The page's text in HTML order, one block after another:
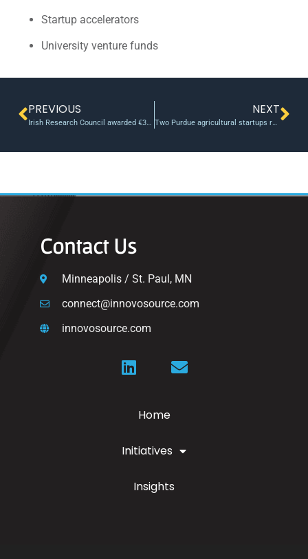
Startup accelerators
University venture funds
PREVIOUS
Irish Research Council awarded €30m to researchers in 2016
NEXT
Two Purdue agricultural startups receive $100,000 from inaugural Ag-celerator fund
Contact Us
Minneapolis / St. Paul, MN
connect@innovosource.com
innovosource.com
Home
Initiatives
Insights